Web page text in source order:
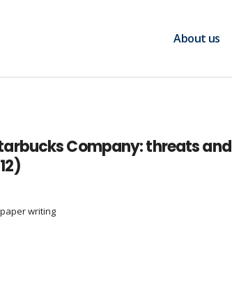
About us
Company: threats and
writing